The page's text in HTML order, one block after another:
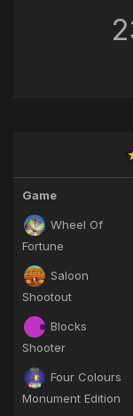
Game
Wheel Of
Fortune
Saloon
Shootout
Blocks
Shooter
Four Colours
Monument Edition